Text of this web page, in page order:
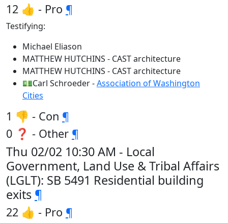
12 👍 - Pro ¶
Testifying:
Michael Eliason
MATTHEW HUTCHINS - CAST architecture
MATTHEW HUTCHINS - CAST architecture
💵Carl Schroeder -Association of Washington
Cities
1 👎 - Con ¶
0 ❓ - Other ¶
Thu 02/02 10:30 AM - Local
Government, Land Use & Tribal Affairs
(LGLT): SB 5491 Residential building
exits ¶
22 👍 - Pro ¶